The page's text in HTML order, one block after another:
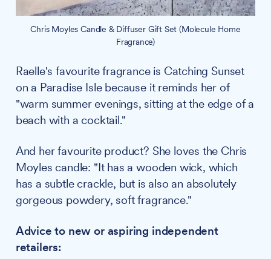
Chris Moyles Candle & Diffuser Gift Set (Molecule Home
Fragrance)
Raelle's favourite fragrance is Catching Sunset
on a Paradise Isle because it reminds her of
"warm summer evenings, sitting at the edge of a
beach with a cocktail."
And her favourite product? She loves the Chris
Moyles candle: "It has a wooden wick, which
has a subtle crackle, but is also an absolutely
gorgeous powdery, soft fragrance."
Advice to new or aspiring independent
retailers: